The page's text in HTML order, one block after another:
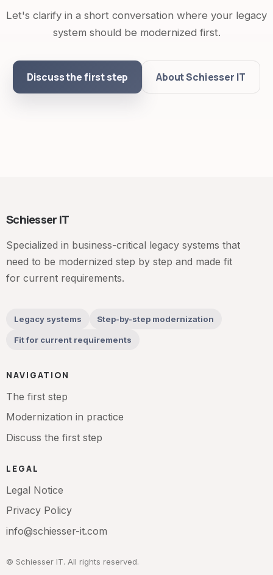
Let's clarify in a short conversation where your legacy
system should be modernized first.
Discuss the first step About Schiesser IT
Schiesser IT
Specialized in business-critical legacy systems that
need to be modernized step by step and made fit
for current requirements.
Legacy systems Step-by-step modernization
Fit for current requirements
NAVIGATION
The first step
Modernization in practice
Discuss the first step
LEGAL
Legal Notice
Privacy Policy
info@schiesser-it.com
© Schiesser IT. All rights reserved.